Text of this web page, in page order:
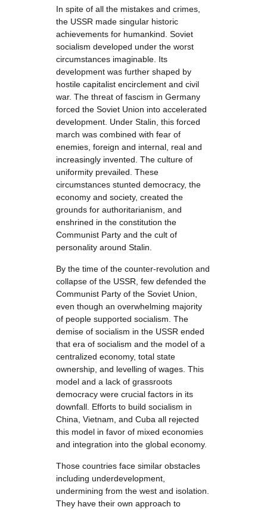
In spite of all the mistakes and crimes,
the USSR made singular historic
achievements for humankind. Soviet
socialism developed under the worst
circumstances imaginable. Its
development was further shaped by
hostile capitalist encirclement and civil
war. The threat of fascism in Germany
forced the Soviet Union into accelerated
development. Under Stalin, this forced
march was combined with fear of
enemies, foreign and internal, real and
increasingly invented. The culture of
uniformity prevailed. These
circumstances stunted democracy, the
economy and society, created the
grounds for authoritarianism, and
enshrined in the constitution the
Communist Party and the cult of
personality around Stalin.
By the time of the counter-revolution and
collapse of the USSR, few defended the
Communist Party of the Soviet Union,
even though an overwhelming majority
of people supported socialism. The
demise of socialism in the USSR ended
that era of socialism and the model of a
centralized economy, total state
ownership, and levelling of wages. This
model and a lack of grassroots
democracy were crucial factors in its
downfall. Efforts to build socialism in
China, Vietnam, and Cuba all rejected
this model in favor of mixed economies
and integration into the global economy.
Those countries face similar obstacles
including underdevelopment,
undermining from the west and isolation.
They have their own approach to